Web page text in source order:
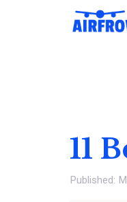
11